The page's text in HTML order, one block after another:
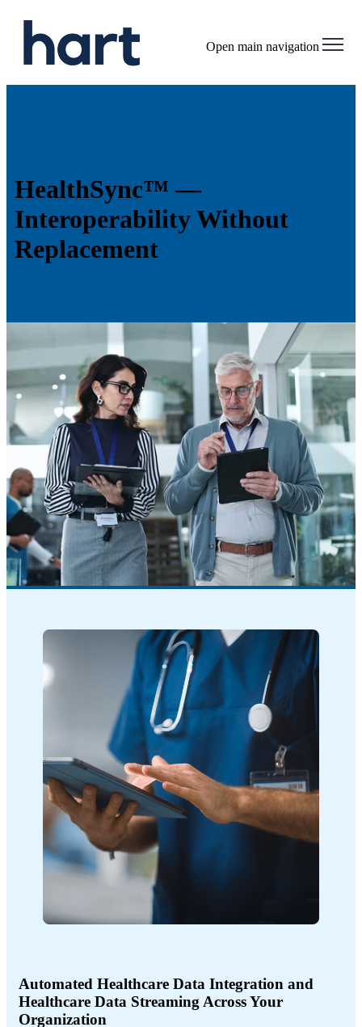
Open main navigation
HealthSync™ —
Interoperability Without
Replacement
Automated Healthcare Data Integration and
Healthcare Data Streaming Across Your
Organization